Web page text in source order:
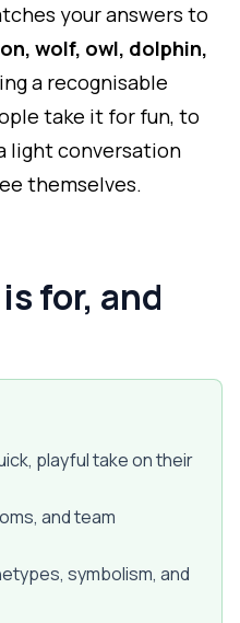
your answers to
wolf, owl, dolphin,
a recognisable
take it for fun, to
light conversation
themselves.
for, and
playful take on their
and team
symbolism, and